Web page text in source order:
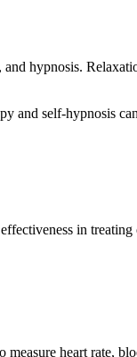
hypnosis.
and self-hypnosis
in
heart rate,